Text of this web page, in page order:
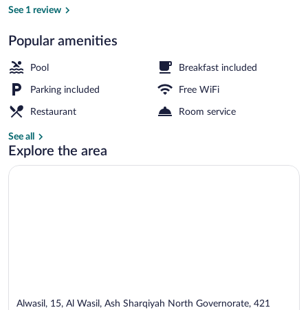
See 1 review
Popular amenities
Pool Breakfast included
Parking included Free WiFi
Restaurant Room service
See all
Explore the area
Alwasil, 15, Al Wasil, Ash Sharqiyah North Governorate, 421